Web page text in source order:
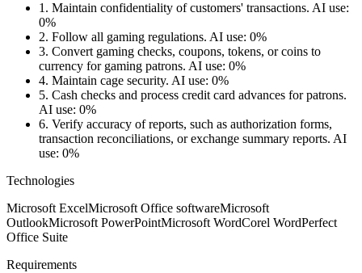
1. Maintain confidentiality of customers' transactions. AI use:
0%
2. Follow all gaming regulations. AI use: 0%
3. Convert gaming checks, coupons, tokens, or coins to
currency for gaming patrons. AI use: 0%
4. Maintain cage security. AI use: 0%
5. Cash checks and process credit card advances for patrons.
AI use: 0%
6. Verify accuracy of reports, such as authorization forms,
transaction reconciliations, or exchange summary reports. AI
use: 0%
Technologies
Microsoft ExcelMicrosoft Office softwareMicrosoft
OutlookMicrosoft PowerPointMicrosoft WordCorel WordPerfect
Office Suite
Requirements